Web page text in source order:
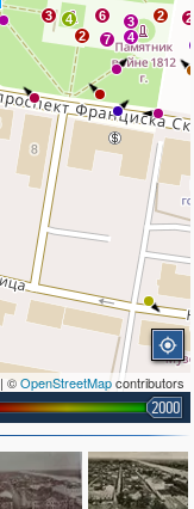
7 4
6
2
3 4 2
3
2
| ©OpenStreetMapcontributors
2000